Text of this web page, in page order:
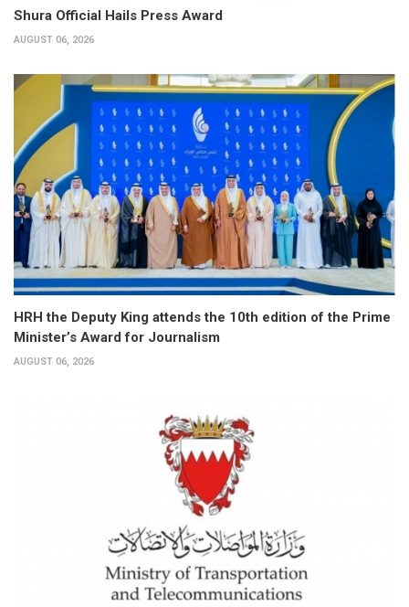
Shura Official Hails Press Award
AUGUST 06, 2026
HRH the Deputy King attends the 10th edition of the Prime
Minister’s Award for Journalism
AUGUST 06, 2026